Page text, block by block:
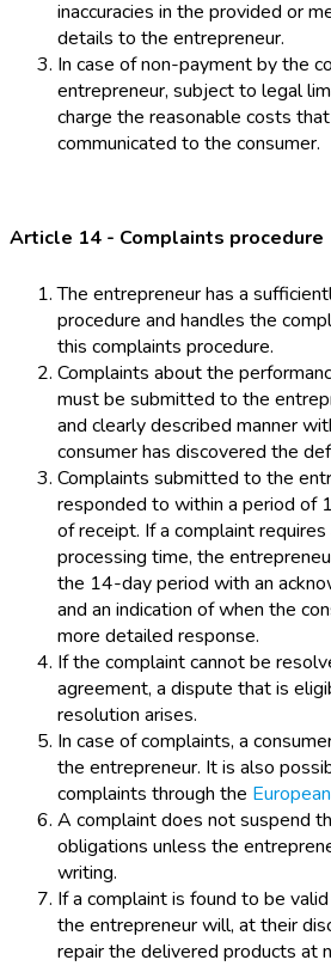
inaccuracies in the provided or
details to the entrepreneur.
In case of non-payment by the
entrepreneur, subject to legal
charge the reasonable costs
communicated to the consumer.
Article 14 - Complaints procedure
The entrepreneur has a
procedure and handles the
this complaints procedure.
Complaints about the
must be submitted to the
and clearly described manner
consumer has discovered the
Complaints submitted to the
responded to within a period of
of receipt. If a complaint
processing time, the
the 14-day period with an
and an indication of when the
more detailed response.
If the complaint cannot be
agreement, a dispute that is
resolution arises.
In case of complaints, a
the entrepreneur. It is also
complaints through the
A complaint does not suspend
obligations unless the
writing.
If a complaint is found to be
the entrepreneur will, at their
repair the delivered products at